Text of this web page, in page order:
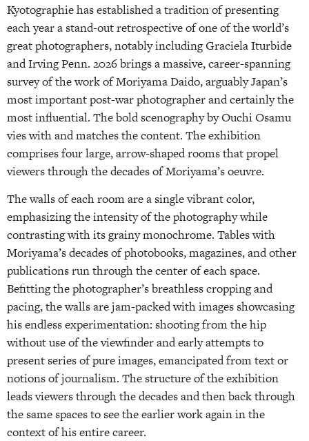
Kyotographie has established a tradition of presenting
each year a stand-out retrospective of one of the world’s
great photographers, notably including Graciela Iturbide
and Irving Penn. 2026 brings a massive, career-spanning
survey of the work of Moriyama Daido, arguably Japan’s
most important post-war photographer and certainly the
most influential. The bold scenography by Ouchi Osamu
vies with and matches the content. The exhibition
comprises four large, arrow-shaped rooms that propel
viewers through the decades of Moriyama’s oeuvre.
The walls of each room are a single vibrant color,
emphasizing the intensity of the photography while
contrasting with its grainy monochrome. Tables with
Moriyama’s decades of photobooks, magazines, and other
publications run through the center of each space.
Befitting the photographer’s breathless cropping and
pacing, the walls are jam-packed with images showcasing
his endless experimentation: shooting from the hip
without use of the viewfinder and early attempts to
present series of pure images, emancipated from text or
notions of journalism. The structure of the exhibition
leads viewers through the decades and then back through
the same spaces to see the earlier work again in the
context of his entire career.